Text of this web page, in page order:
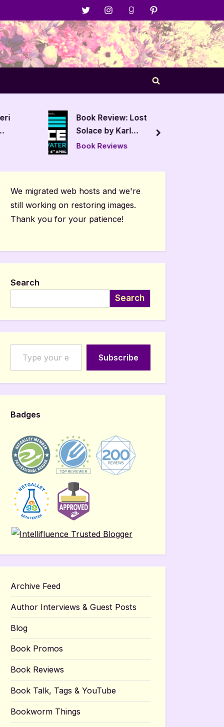
Menu
Item
Menu
Item
Menu
Item
Menu
Item
Toggle
Book Review: Lost
Solace by Karl
Drinkwater
Book Reviews
next
We migrated web hosts and we're
still working on restoring images.
Thank you for your patience!
Search
Search
Type your email…
Subscribe
Badges
Archive Feed
Author Interviews & Guest Posts
Blog
Book Promos
Book Reviews
Book Talk, Tags & YouTube
Bookworm Things